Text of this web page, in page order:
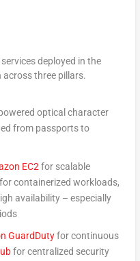
deployed in the
across three pillars.
optical character
from passports to
EC2 for scalable
containerized workloads,
availability – especially
GuardDutyfor continuous
for centralized security